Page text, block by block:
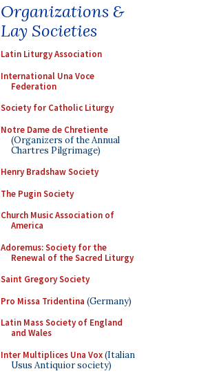
Organizations &
Lay Societies
Latin Liturgy Association
International Una Voce
Federation
Society for Catholic Liturgy
Notre Dame de Chretiente
(Organizers of the Annual
Chartres Pilgrimage)
Henry Bradshaw Society
The Pugin Society
Church Music Association of
America
Adoremus: Society for the
Renewal of the Sacred Liturgy
Saint Gregory Society
Pro Missa Tridentina (Germany)
Latin Mass Society of England
and Wales
Inter Multiplices Una Vox(Italian
Usus Antiquior society)